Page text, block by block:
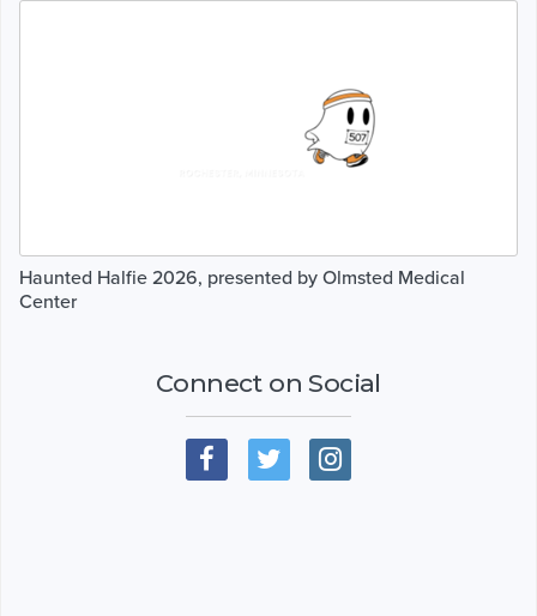
Haunted Halfie 2026, presented by Olmsted Medical
Center
Connect on Social